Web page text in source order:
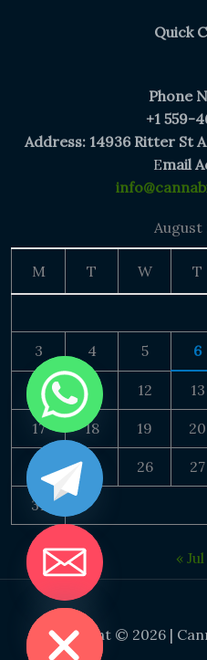
Quick
Phone
+1 559-
Address: 14936 Ritter St
Email
August
M T W T
3 4 5 6
10 11 12 13
17 18 19 20
24 25 26 27
31
« Jul
Copyright © 2026 |
CHATY